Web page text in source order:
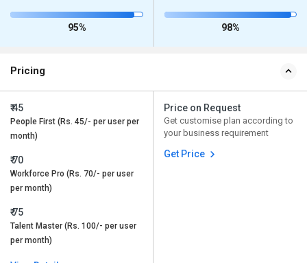
95% 98%
Pricing
₹ 45
People First (Rs. 45/- per user per
month)
₹ 70
Workforce Pro (Rs. 70/- per user
per month)
₹ 75
Talent Master (Rs. 100/- per user
per month)
Price on Request
Get customise plan according to
your business requirement
Get Price